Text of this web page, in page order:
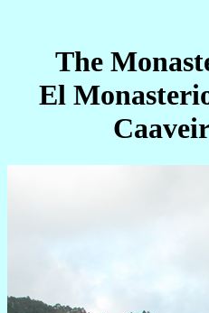
The
El